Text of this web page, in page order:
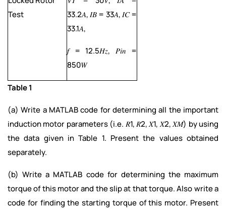
Test
33.2𝐴, 𝐼𝐵 = 33𝐴, 𝐼𝐶 =
33.1𝐴,
𝑓 = 12.5𝐻𝑧, 𝑃𝑖𝑛 =
850𝑊
Table 1
(a) Write a MATLAB code for determining all the important
induction motor parameters (i.e. 𝑅1, 𝑅2, 𝑋1, 𝑋2, 𝑋𝑀) by using
the data given in Table 1. Present the values obtained
separately.
(b) Write a MATLAB code for determining the maximum
torque of this motor and the slip at that torque. Also write a
code for finding the starting torque of this motor. Present